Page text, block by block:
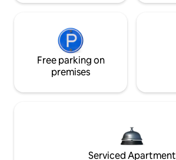
Free parking on
premises
Serviced Apartment